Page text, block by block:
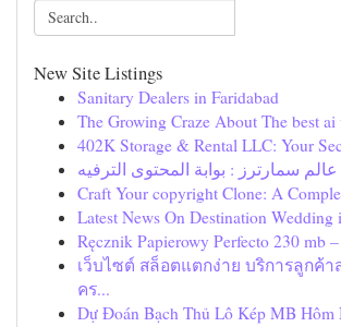
New Site Listings
Sanitary Dealers in Faridabad
The Growing Craze About The best ai
402K Storage & Rental LLC: Your
Craft Your copyright Clone: A
Latest News On Destination Wedding
Ręcznik Papierowy Perfecto 230 mb
เว็บไซต์ สล็อตแตกง่าย บริการลูกค้า
คร...
Dự Đoán Bạch Thủ Lô Kép MB Hôm